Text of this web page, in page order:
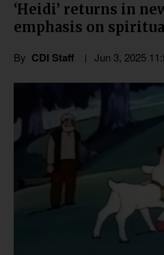
‘Heidi’ returns in
emphasis on
By CDI Staff Jun 3, 2025